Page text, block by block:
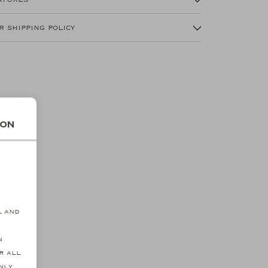
shipping policy
and
all